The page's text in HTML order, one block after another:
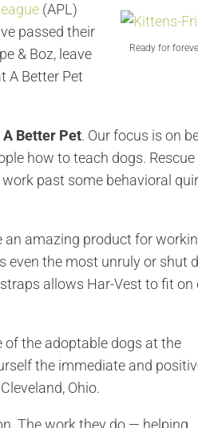
Ready for
(APL)
passed their
& Boz, leave
A Better Pet
A Better Pet. Our focus is on
how to teach dogs. Rescue
past some behavioral
an amazing product for
even the most unruly or shut
allows Har-Vest to fit on
of the adoptable dogs at the
the immediate and
Ohio.
The work they do — helping